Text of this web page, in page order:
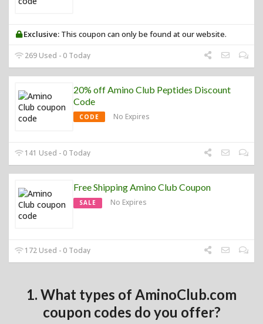
Exclusive: This coupon can only be found at our website.
269 Used - 0 Today
20% off Amino Club Peptides Discount
Code
CODE No Expires
141 Used - 0 Today
Free Shipping Amino Club Coupon
SALE No Expires
172 Used - 0 Today
1. What types of AminoClub.com
coupon codes do you offer?